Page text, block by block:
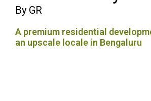
By GR
A premium residential
an upscale locale in Bengaluru